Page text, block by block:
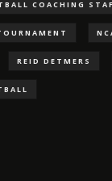
COACHING
REID DETMERS